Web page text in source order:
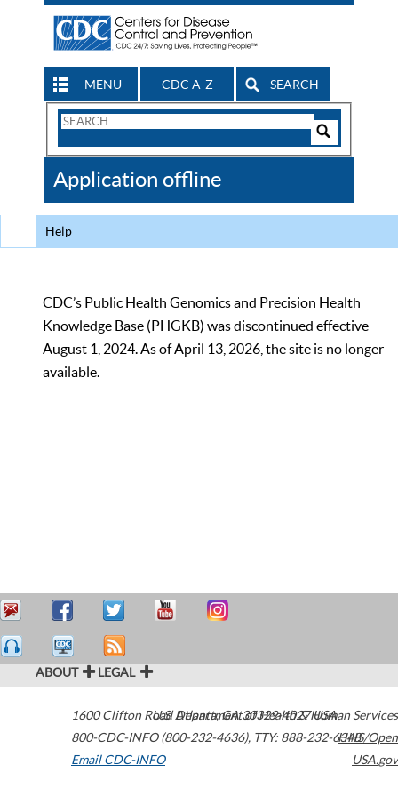
MENU CDC A-Z SEARCH
Search
CDC
Application offline
Help
CDC’s Public Health Genomics and Precision Health
Knowledge Base (PHGKB) was discontinued effective
August 1, 2024. As of April 13, 2026, the site is no longer
available.
ABOUT LEGAL
1600 Clifton Road Atlanta,GA30329-4027USA
800-CDC-INFO (800-232-4636), TTY: 888-232-6348
Email CDC-INFO
U.S. Department of Health & Human Services
HHS/Open
USA.gov